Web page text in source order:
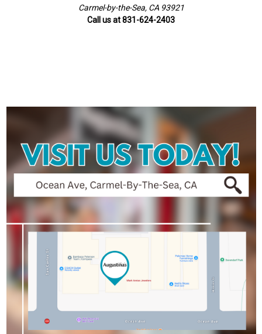
Carmel-by-the-Sea, CA 93921
Call us at 831-624-2403